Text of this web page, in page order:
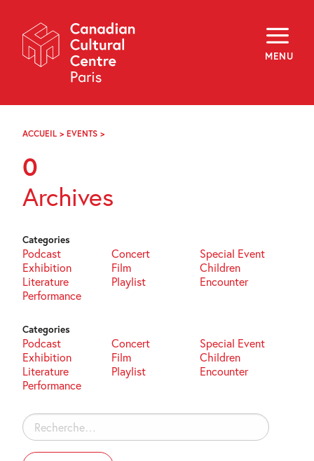
Navigation
MENU
About
Programming
Off-Site
Explore
Archives
FR
ACCUEIL > EVENTS >
0
Archives
Categories
Podcast Concert
Special Event
Exhibition
Film
Children
Literature
Playlist
Encounter
Performance
Categories
Podcast Concert
Special Event
Exhibition
Film
Children
Literature
Playlist
Encounter
Performance
Rechercher :